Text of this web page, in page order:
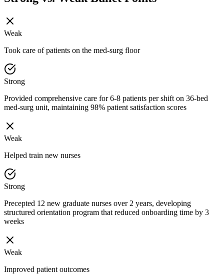
Weak
Took care of patients on the med-surg floor
Strong
Provided comprehensive care for 6-8 patients per shift on 36-bed
med-surg unit, maintaining 98% patient satisfaction scores
Weak
Helped train new nurses
Strong
Precepted 12 new graduate nurses over 2 years, developing
structured orientation program that reduced onboarding time by 3
weeks
Weak
Improved patient outcomes